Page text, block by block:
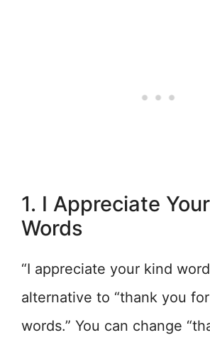
1. I Appreciate
Words
“I appreciate your kind
alternative to “thank you
words.” You can change